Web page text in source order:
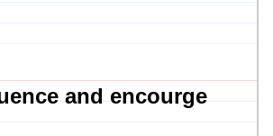
and encourge